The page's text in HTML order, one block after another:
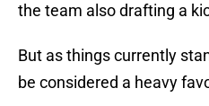
the team also drafting a
But as things currently
be considered a heavy